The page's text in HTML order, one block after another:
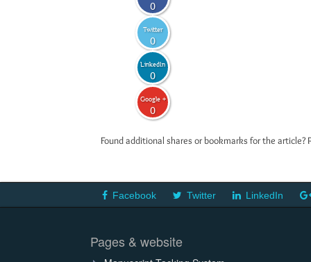
0
Twitter
0
LinkedIn
0
Google +
0
Found additional shares or bookmarks for the
Facebook Twitter LinkedIn
Pages & website